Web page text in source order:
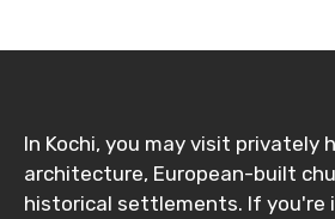
In Kochi, you may visit privately
architecture, European-built
historical settlements. If you're